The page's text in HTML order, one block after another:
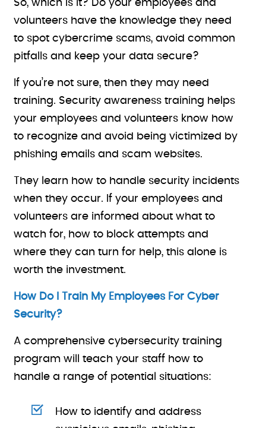
So, which is it? Do your employees and
volunteers have the knowledge they need
to spot cybercrime scams, avoid common
pitfalls and keep your data secure?
If you’re not sure, then they may need
training. Security awareness training helps
your employees and volunteers know how
to recognize and avoid being victimized by
phishing emails and scam websites.
They learn how to handle security incidents
when they occur. If your employees and
volunteers are informed about what to
watch for, how to block attempts and
where they can turn for help, this alone is
worth the investment.
How Do I Train My Employees For Cyber
Security?
A comprehensive cybersecurity training
program will teach your staff how to
handle a range of potential situations:
How to identify and address